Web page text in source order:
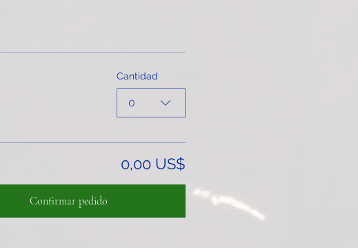
Cantidad
0
0,00 US$
Confirmar pedido